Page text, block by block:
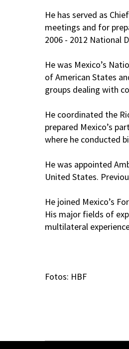
He has served as
meetings and for
2006 - 2012 National
He was Mexico’s
of American States
groups dealing with
He coordinated the
prepared Mexico’s
where he conducted
He was appointed
United States.
He joined Mexico’s
His major fields of
multilateral
Fotos: HBF